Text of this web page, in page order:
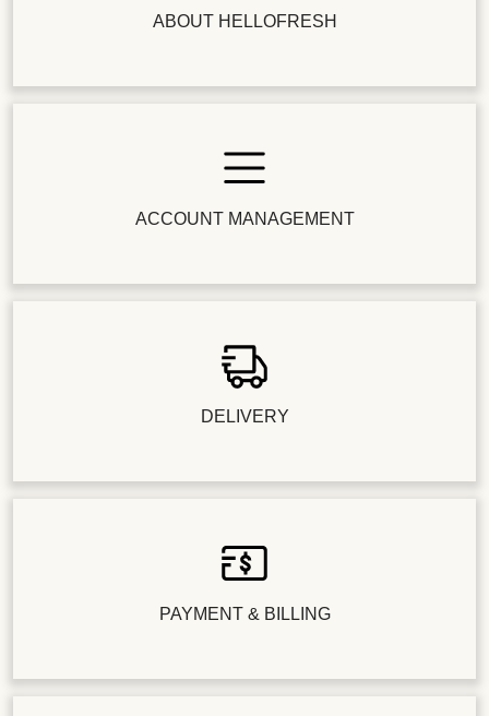
ABOUT HELLOFRESH
ACCOUNT MANAGEMENT
DELIVERY
PAYMENT & BILLING